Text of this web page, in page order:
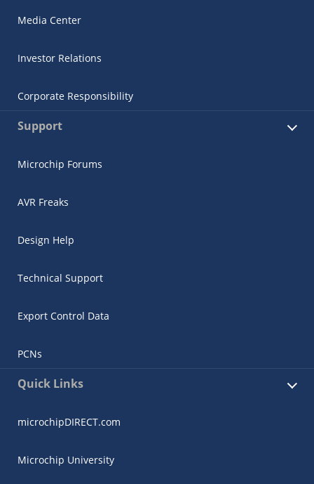
Media Center
Investor Relations
Corporate Responsibility
Support
Microchip Forums
AVR Freaks
Design Help
Technical Support
Export Control Data
PCNs
Quick Links
microchipDIRECT.com
Microchip University